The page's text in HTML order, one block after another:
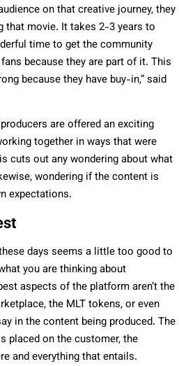
on that creative journey, they
that movie. It takes 2-3 years to
time to get the community
because they are part of it. This
because they have buy-in,” said
are offered an exciting
together in ways that were
cuts out any wondering about what
wondering if the content is
expectations.
days seems a little too good to
you are thinking about
aspects of the platform aren’t the
the MLT tokens, or even
in the content being produced. The
placed on the customer, the
and everything that entails.